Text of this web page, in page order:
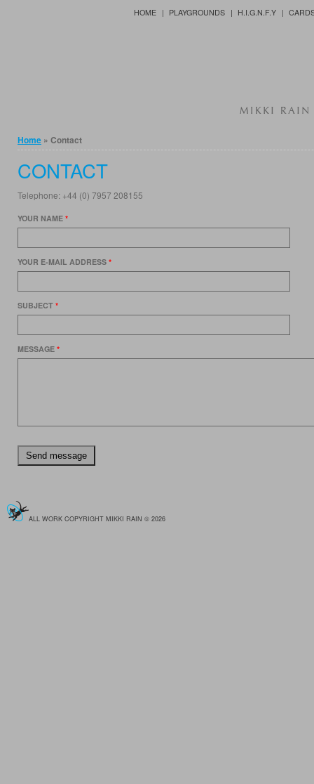
HOME PLAYGROUNDS H.I.G.N.F.Y
You are here
Home » Contact
CONTACT
Telephone: +44 (0) 7957 208155
YOUR NAME *
YOUR E-MAIL ADDRESS *
SUBJECT *
MESSAGE *
ALL WORK COPYRIGHT MIKKI RAIN © 2026